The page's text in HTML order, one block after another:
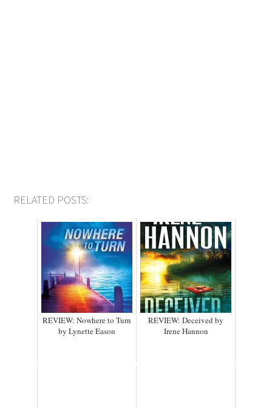
RELATED POSTS:
REVIEW: Nowhere to Turn
by Lynette Eason
REVIEW: Deceived by
Irene Hannon